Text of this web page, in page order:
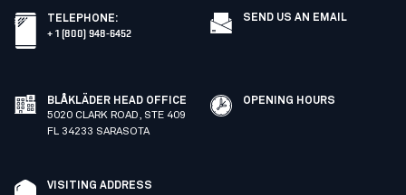
TELEPHONE:
+ 1 (800) 948-6452
SEND US AN EMAIL
BLÅKLÄDER HEAD OFFICE
5020 CLARK ROAD, STE 409
FL 34233 SARASOTA
OPENING HOURS
VISITING ADDRESS